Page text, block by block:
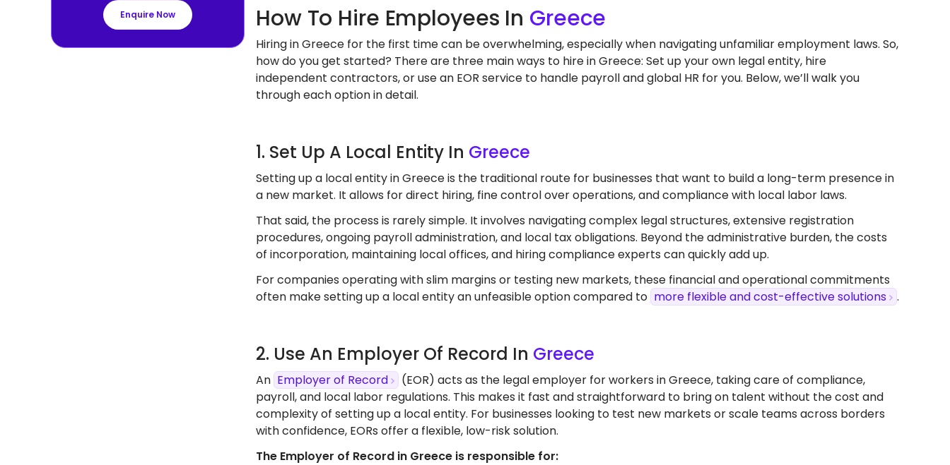
Enquire Now
How To Hire Employees In Greece
Hiring in Greece for the first time can be overwhelming, especially when navigating unfamiliar employment laws. So,
how do you get started? There are three main ways to hire in Greece: Set up your own legal entity, hire
independent contractors, or use an EOR service to handle payroll and global HR for you. Below, we’ll walk you
through each option in detail.
1. Set Up A Local Entity In Greece
Setting up a local entity in Greece is the traditional route for businesses that want to build a long-term presence in
a new market. It allows for direct hiring, fine control over operations, and compliance with local labor laws.
That said, the process is rarely simple. It involves navigating complex legal structures, extensive registration
procedures, ongoing payroll administration, and local tax obligations. Beyond the administrative burden, the costs
of incorporation, maintaining local offices, and hiring compliance experts can quickly add up.
For companies operating with slim margins or testing new markets, these financial and operational commitments
often make setting up a local entity an unfeasible option compared to more flexible and cost-effective solutions .
2. Use An Employer Of Record In Greece
An Employer of Record
(EOR) acts as the legal employer for workers in Greece, taking care of compliance,
payroll, and local labor regulations. This makes it fast and straightforward to bring on talent without the cost and
complexity of setting up a local entity. For businesses looking to test new markets or scale teams across borders
with confidence, EORs offer a flexible, low-risk solution.
The Employer of Record in Greece is responsible for: